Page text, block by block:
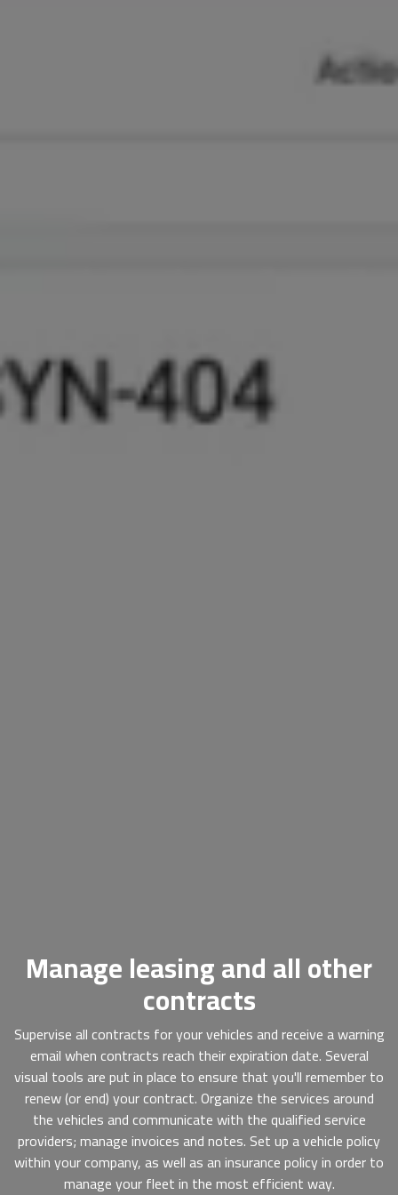
Manage leasing and all other
contracts
Supervise all contracts for your vehicles and receive a warning
email when contracts reach their expiration date. Several
visual tools are put in place to ensure that you'll remember to
renew (or end) your contract. Organize the services around
the vehicles and communicate with the qualified service
providers; manage invoices and notes. Set up a vehicle policy
within your company, as well as an insurance policy in order to
manage your fleet in the most efficient way.